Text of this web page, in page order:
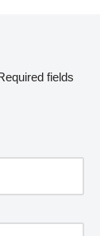
fields